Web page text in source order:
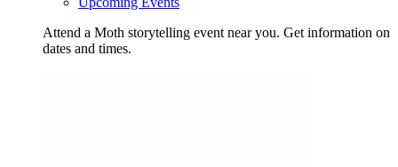
Attend a Moth storytelling event near you. Get information on
dates and times.